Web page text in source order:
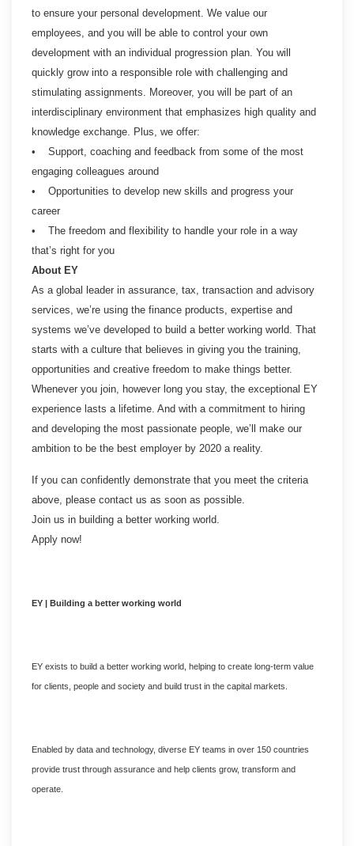
to ensure your personal development. We value our
employees, and you will be able to control your own
development with an individual progression plan. You will
quickly grow into a responsible role with challenging and
stimulating assignments. Moreover, you will be part of an
interdisciplinary environment that emphasizes high quality and
knowledge exchange. Plus, we offer:
• Support, coaching and feedback from some of the most
engaging colleagues around
• Opportunities to develop new skills and progress your
career
• The freedom and flexibility to handle your role in a way
that’s right for you
About EY
As a global leader in assurance, tax, transaction and advisory
services, we’re using the finance products, expertise and
systems we’ve developed to build a better working world. That
starts with a culture that believes in giving you the training,
opportunities and creative freedom to make things better.
Whenever you join, however long you stay, the exceptional EY
experience lasts a lifetime. And with a commitment to hiring
and developing the most passionate people, we’ll make our
ambition to be the best employer by 2020 a reality.
If you can confidently demonstrate that you meet the criteria
above, please contact us as soon as possible.
Join us in building a better working world.
Apply now!
EY | Building a better working world
EY exists to build a better working world, helping to create long-term value
for clients, people and society and build trust in the capital markets.
Enabled by data and technology, diverse EY teams in over 150 countries
provide trust through assurance and help clients grow, transform and
operate.